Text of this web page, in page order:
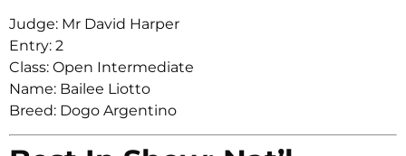
Judge: Mr David Harper
Entry: 2
Class: Open Intermediate
Name: Bailee Liotto
Breed: Dogo Argentino